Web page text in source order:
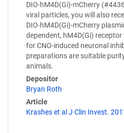
DIO-hM4D(Gi)-mCherry
viral particles, you will also
DIO-hM4D(Gi)-mCherry
dependent, hM4D(Gi)
for CNO-induced neuronal
preparations are suitable
animals.
Depositor
Bryan Roth
Article
Krashes et al J Clin Invest.